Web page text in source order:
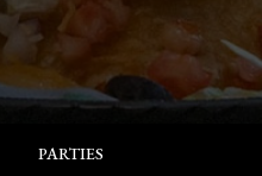
PARTIES